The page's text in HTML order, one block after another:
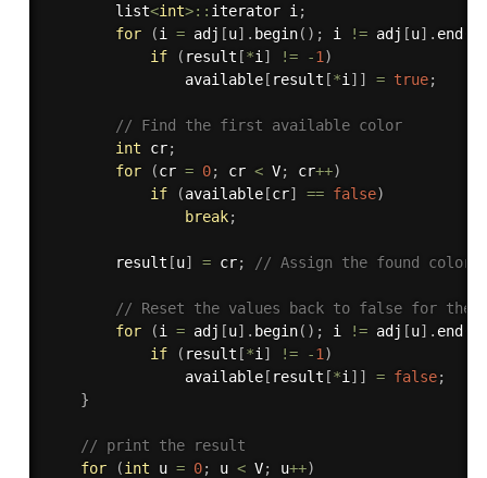
        list
<int>:: iterator i ;
for
(i = adj [u] . begin( ) ; i != adj [u] . end
if
( result [*i ] != -1 )
                available
[ result [*i ] ] = true;
// Find the first available color
int cr;
for
(cr = 0; cr < V; cr++)
if
(available[cr] == false)
break;
        result
[u] = cr; // Assign the found color
// Reset the values back to false for the
for
(i = adj [u] . begin( ) ; i != adj [u] . end
if
( result [*i ] != -1 )
                available
[ result [*i ] ] = false;
}
// print the result
for
(int u = 0; u < V; u++)